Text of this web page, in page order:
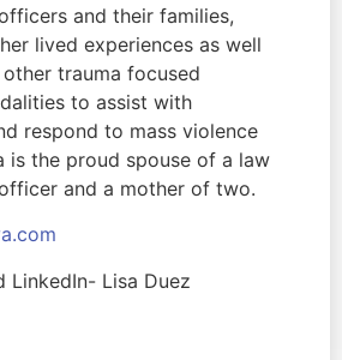
and their families,
lived experiences as well
other trauma focused
to assist with
respond to mass violence
is the proud spouse of a law
and a mother of two.
LinkedIn- Lisa Duez